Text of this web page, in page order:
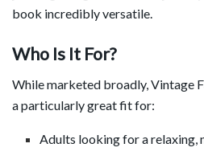
book incredibly versatile.
Who Is It For?
While marketed broadly, Vintage
a particularly great fit for:
Adults looking for a relaxing,